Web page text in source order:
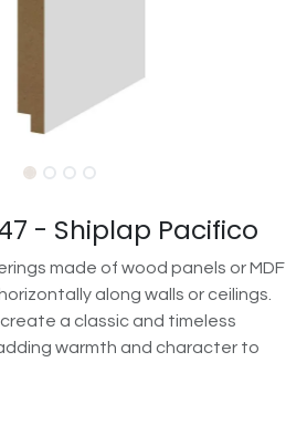
- Shiplap Pacifico
made of wood panels or MDF
along walls or ceilings.
a classic and timeless
warmth and character to